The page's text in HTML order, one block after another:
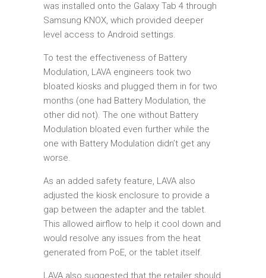
was installed onto the Galaxy Tab 4 through
Samsung KNOX, which provided deeper
level access to Android settings.
To test the effectiveness of Battery
Modulation, LAVA engineers took two
bloated kiosks and plugged them in for two
months (one had Battery Modulation, the
other did not). The one without Battery
Modulation bloated even further while the
one with Battery Modulation didn’t get any
worse.
As an added safety feature, LAVA also
adjusted the kiosk enclosure to provide a
gap between the adapter and the tablet.
This allowed airflow to help it cool down and
would resolve any issues from the heat
generated from PoE, or the tablet itself.
LAVA also suggested that the retailer should